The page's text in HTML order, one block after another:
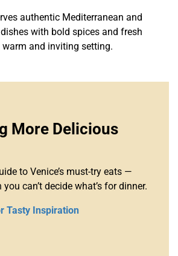
authentic Mediterranean and
with bold spices and fresh
warm and inviting setting.
More Delicious
to Venice’s must-try eats —
can’t decide what’s for dinner.
Tasty Inspiration